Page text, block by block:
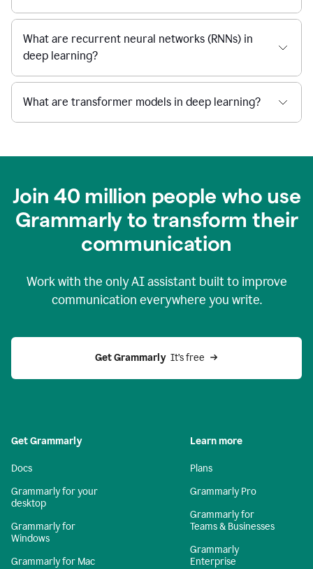
What are recurrent neural networks (RNNs) in
deep learning?
What are transformer models in deep learning?
Join 40 million people who use
Grammarly to transform their
communication
Work with the only AI assistant built to improve
communication everywhere you write.
Get Grammarly It’s free
Get Grammarly
Docs
Grammarly for your
desktop
Grammarly for
Windows
Grammarly for Mac
Learn more
Plans
Grammarly Pro
Grammarly for
Teams & Businesses
Grammarly
Enterprise